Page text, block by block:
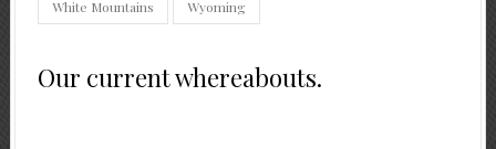
White Mountains Wyoming
Our current whereabouts.